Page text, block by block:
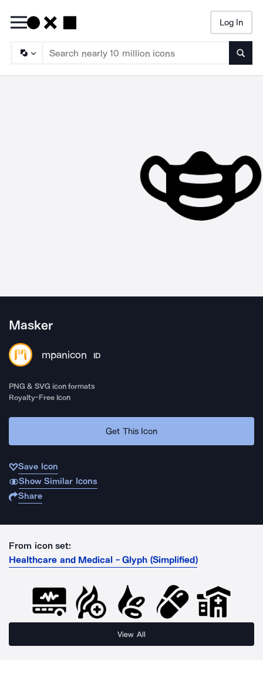
Log In
Masker
mpanicon ID
PNG & SVG icon formats
Royalty-Free Icon
Get This Icon
Save Icon
Show Similar Icons
Share
From icon set:
Healthcare and Medical - Glyph (Simplified)
View All